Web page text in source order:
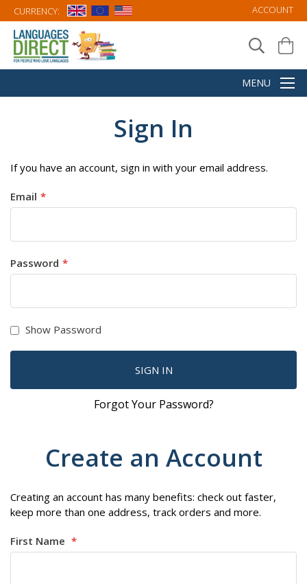
CURRENCY: ACCOUNT
Sign In
If you have an account, sign in with your email address.
Email
Password
Show Password
SIGN IN
Forgot Your Password?
Create an Account
Creating an account has many benefits: check out faster,
keep more than one address, track orders and more.
First Name